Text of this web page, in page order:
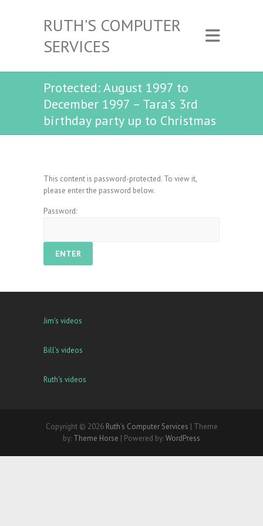
RUTH'S COMPUTER
SERVICES
Protected: August 1997 to
December 1997 – Tara’s 3rd
birthday party up to Christmas
This content is password-protected. To view it,
please enter the password below.
Password:
Jim's videos
Bill's videos
Ruth's videos
Copyright © 2026 Ruth's Computer Services | Theme
by: Theme Horse | Powered by:WordPress